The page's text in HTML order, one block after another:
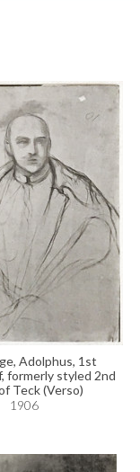
Adolphus, 1st
formerly styled 2nd
Teck (Verso)
1906